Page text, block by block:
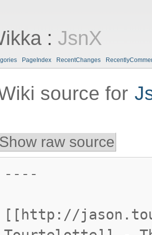
: JsnX
PageIndex RecentChanges
source for
Show raw source
----
[[http://